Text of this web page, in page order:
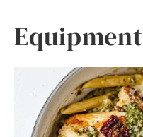
Equipment